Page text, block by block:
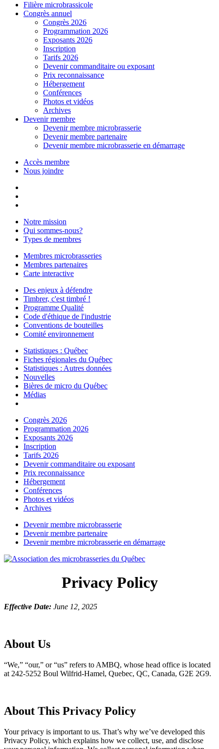
Filière microbrassicole
Congrès annuel
Congrès 2026
Programmation 2026
Exposants 2026
Inscription
Tarifs 2026
Devenir commanditaire ou exposant
Prix reconnaissance
Hébergement
Conférences
Photos et vidéos
Archives
Devenir membre
Devenir membre microbrasserie
Devenir membre partenaire
Devenir membre microbrasserie en démarrage
Accès membre
Nous joindre
Notre mission
Qui sommes-nous?
Types de membres
Membres microbrasseries
Membres partenaires
Carte interactive
Des enjeux à défendre
Timbrer, c'est timbré !
Programme Qualité
Code d'éthique de l'industrie
Conventions de bouteilles
Comité environnement
Statistiques : Québec
Fiches régionales du Québec
Statistiques : Autres données
Nouvelles
Bières de micro du Québec
Médias
Congrès 2026
Programmation 2026
Exposants 2026
Inscription
Tarifs 2026
Devenir commanditaire ou exposant
Prix reconnaissance
Hébergement
Conférences
Photos et vidéos
Archives
Devenir membre microbrasserie
Devenir membre partenaire
Devenir membre microbrasserie en démarrage
Privacy Policy
Effective Date: June 12, 2025
About Us
“We,” “our,” or “us” refers to AMBQ, whose head office is located
at 242-5252 Boul Wilfrid-Hamel, Quebec, QC, Canada, G2E 2G9.
About This Privacy Policy
Your privacy is important to us. That’s why we’ve developed this
Privacy Policy, which explains how we collect, use, and disclose